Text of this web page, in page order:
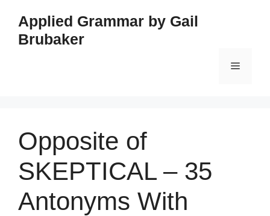
content
Applied Grammar by Gail
Brubaker
Menu
Opposite of
SKEPTICAL – 35
Antonyms With